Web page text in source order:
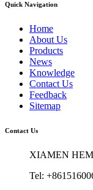
Quick Navigation
Home
About Us
Products
News
Knowledge
Contact Us
Feedback
Sitemap
Contact Us
XIAMEN
Tel: